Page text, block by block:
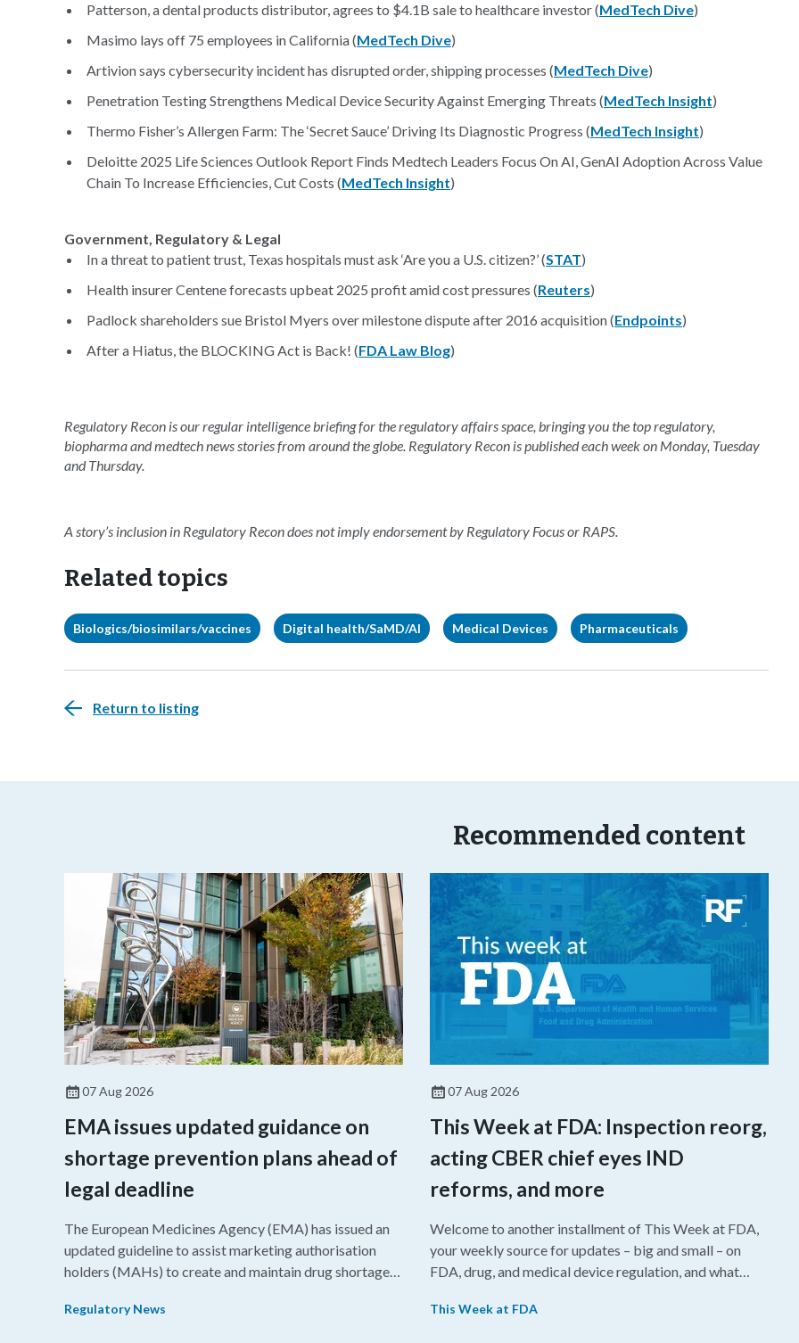
Patterson, a dental products distributor, agrees to $4.1B sale to healthcare investor (MedTech Dive)
Masimo lays off 75 employees in California (MedTech Dive)
Artivion says cybersecurity incident has disrupted order, shipping processes (MedTech Dive)
Penetration Testing Strengthens Medical Device Security Against Emerging Threats (MedTech Insight)
Thermo Fisher’s Allergen Farm: The ‘Secret Sauce’ Driving Its Diagnostic Progress (MedTech Insight)
Deloitte 2025 Life Sciences Outlook Report Finds Medtech Leaders Focus On AI, GenAI Adoption Across Value
Chain To Increase Efficiencies, Cut Costs (MedTech Insight)
Government, Regulatory & Legal
In a threat to patient trust, Texas hospitals must ask ‘Are you a U.S. citizen?’ (STAT)
Health insurer Centene forecasts upbeat 2025 profit amid cost pressures (Reuters)
Padlock shareholders sue Bristol Myers over milestone dispute after 2016 acquisition (Endpoints)
After a Hiatus, the BLOCKING Act is Back! (FDA Law Blog)
Regulatory Recon is our regular intelligence briefing for the regulatory affairs space, bringing you the top regulatory,
biopharma and medtech news stories from around the globe. Regulatory Recon is published each week on Monday, Tuesday
and Thursday.
A story’s inclusion in Regulatory Recon does not imply endorsement by Regulatory Focus or RAPS.
Related topics
Biologics/biosimilars/vaccines Digital health/SaMD/AI Medical Devices Pharmaceuticals
Return to listing
Recommended content
07 Aug 2026
EMA issues updated guidance on
shortage prevention plans ahead of
legal deadline
The European Medicines Agency (EMA) has issued an
updated guideline to assist marketing authorisation
holders (MAHs) to create and maintain drug shortage
Regulatory News
07 Aug 2026
This Week at FDA: Inspection reorg,
acting CBER chief eyes IND
reforms, and more
Welcome to another installment of This Week at FDA,
your weekly source for updates – big and small – on
FDA, drug, and medical device regulation, and what
leaders spelled out the case for an upcoming overhaul
This Week at FDA